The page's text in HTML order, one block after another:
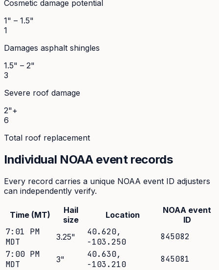
Cosmetic damage potential
1" – 1.5"
1
Damages asphalt shingles
1.5" – 2"
3
Severe roof damage
2"+
6
Total roof replacement
Individual NOAA event records
Every record carries a unique NOAA event ID adjusters
can independently verify.
Time (MT)
Hail
size
Location
NOAA event
ID
7:01 PM
MDT
3.25" 40.620,
-103.250
845082
7:00 PM
MDT
3" 40.630,
-103.210
845081